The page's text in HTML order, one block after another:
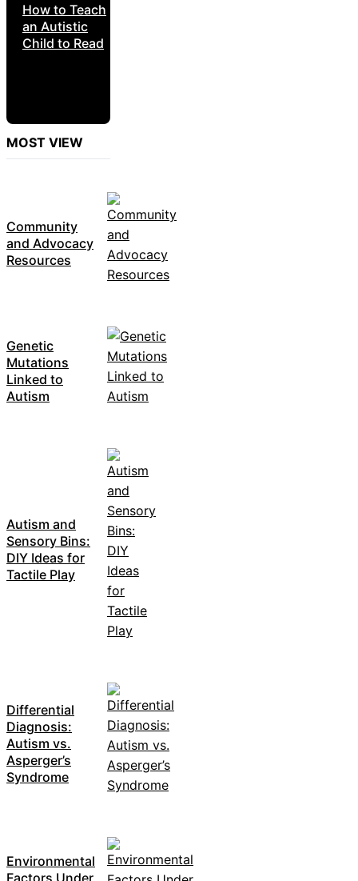
How to Teach
an Autistic
Child to Read
MOST VIEW
Community
and Advocacy
Resources
Genetic
Mutations
Linked to
Autism
Autism and
Sensory Bins:
DIY Ideas for
Tactile Play
Differential
Diagnosis:
Autism vs.
Asperger’s
Syndrome
Environmental